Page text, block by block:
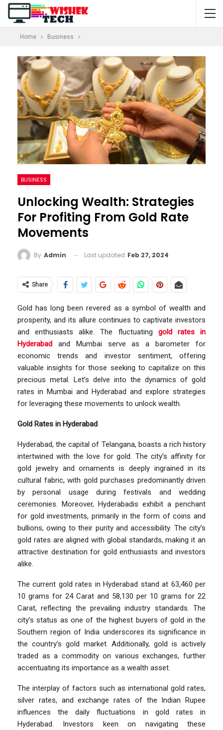
Home Business
BUSINESS
Unlocking Wealth: Strategies
For Profiting From Gold Rate
Movements
By Admin Last updated Feb 27, 2024
Share
Gold has long been revered as a symbol of wealth and
prosperity, and its allure continues to captivate investors
and enthusiasts alike. The fluctuating gold rates in
Hyderabad and Mumbai serve as a barometer for
economic trends and investor sentiment, offering
valuable insights for those seeking to capitalize on this
precious metal. Let’s delve into the dynamics of gold
rates in Mumbai and Hyderabad and explore strategies
for leveraging these movements to unlock wealth.
Gold Rates in Hyderabad
Hyderabad, the capital of Telangana, boasts a rich history
intertwined with the love for gold. The city’s affinity for
gold jewelry and ornaments is deeply ingrained in its
cultural fabric, with gold purchases predominantly driven
by personal usage during festivals and wedding
ceremonies. Moreover, Hyderabadis exhibit a penchant
for gold investments, primarily in the form of coins and
bullions, owing to their purity and accessibility. The city’s
gold rates are aligned with global standards, making it an
attractive destination for gold enthusiasts and investors
alike.
The current gold rates in Hyderabad stand at 63,460 per
10 grams for 24 Carat and 58,130 per 10 grams for 22
Carat, reflecting the prevailing industry standards. The
city’s status as one of the highest buyers of gold in the
Southern region of India underscores its significance in
the country’s gold market. Additionally, gold is actively
traded as a commodity on various exchanges, further
accentuating its importance as a wealth asset.
The interplay of factors such as international gold rates,
silver rates, and exchange rates of the Indian Rupee
influences the daily fluctuations in gold rates in
Hyderabad. Investors keen on navigating these